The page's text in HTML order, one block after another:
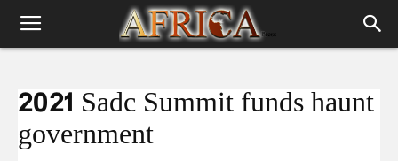
2021 Sadc Summit funds haunt
government